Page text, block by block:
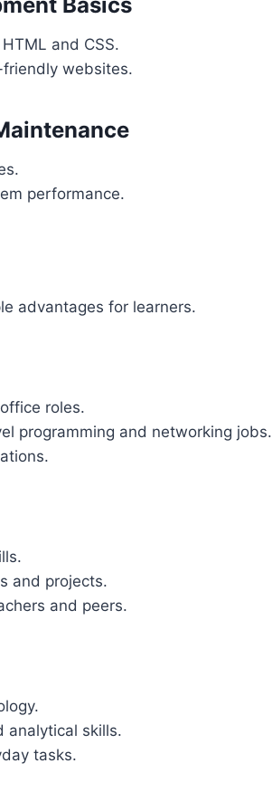
and CSS.
websites.
performance.
advantages for learners.
roles.
programming and networking jobs.
and projects.
and peers.
analytical skills.
tasks.